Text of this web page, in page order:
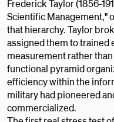
Frederick Taylor (1856-
Scientific Management,"
that hierarchy. Taylor
assigned them to trained
measurement rather
functional pyramid
efficiency within the
military had pioneered
commercialized.